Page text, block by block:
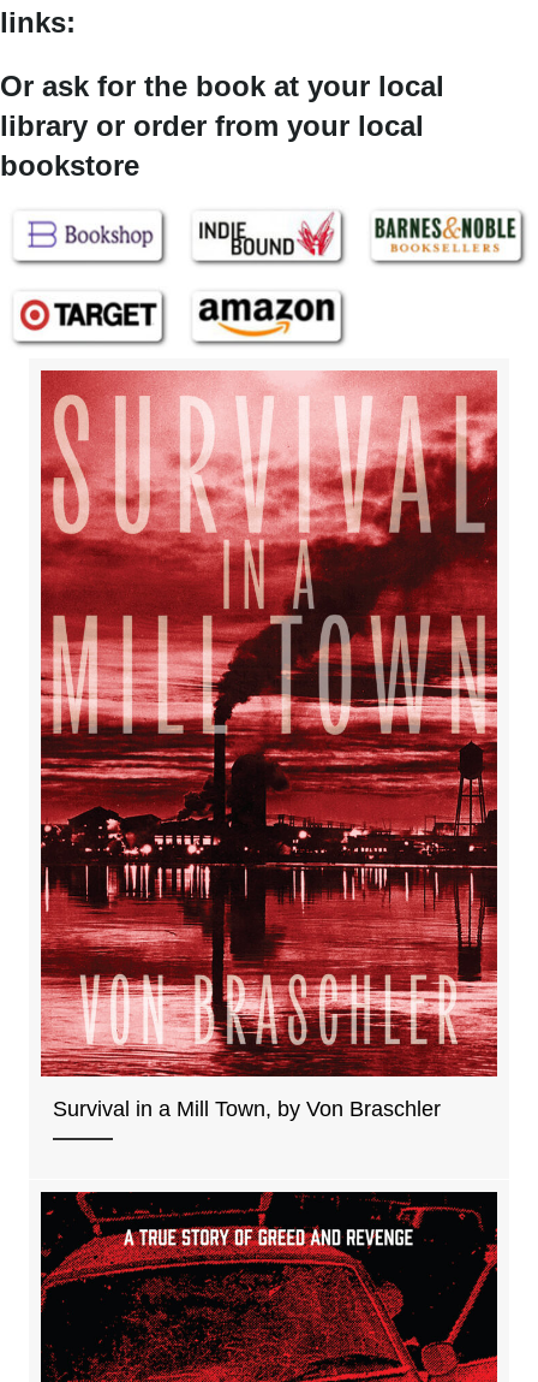
links:
Or ask for the book at your local
library or order from your local
bookstore
Survival in a Mill Town, by Von Braschler